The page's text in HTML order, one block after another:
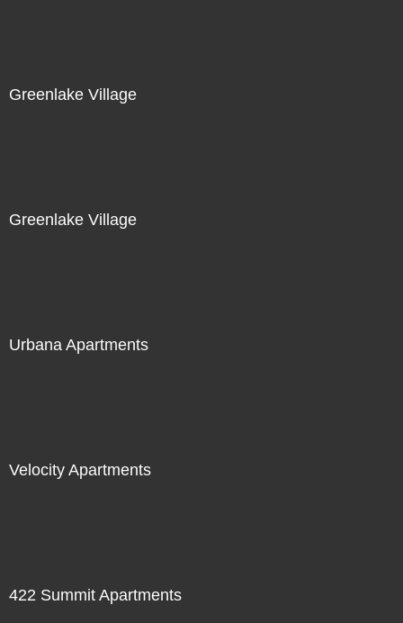
Greenlake Village
Greenlake Village
Urbana Apartments
Velocity Apartments
422 Summit Apartments